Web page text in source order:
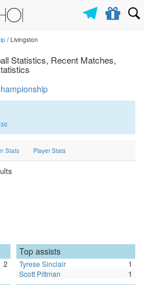
/ Livingston
Statistics, Recent Matches,
Stats Player Stats
2
Top assists
Tyrese Sinclair
1
Scott Pittman
1